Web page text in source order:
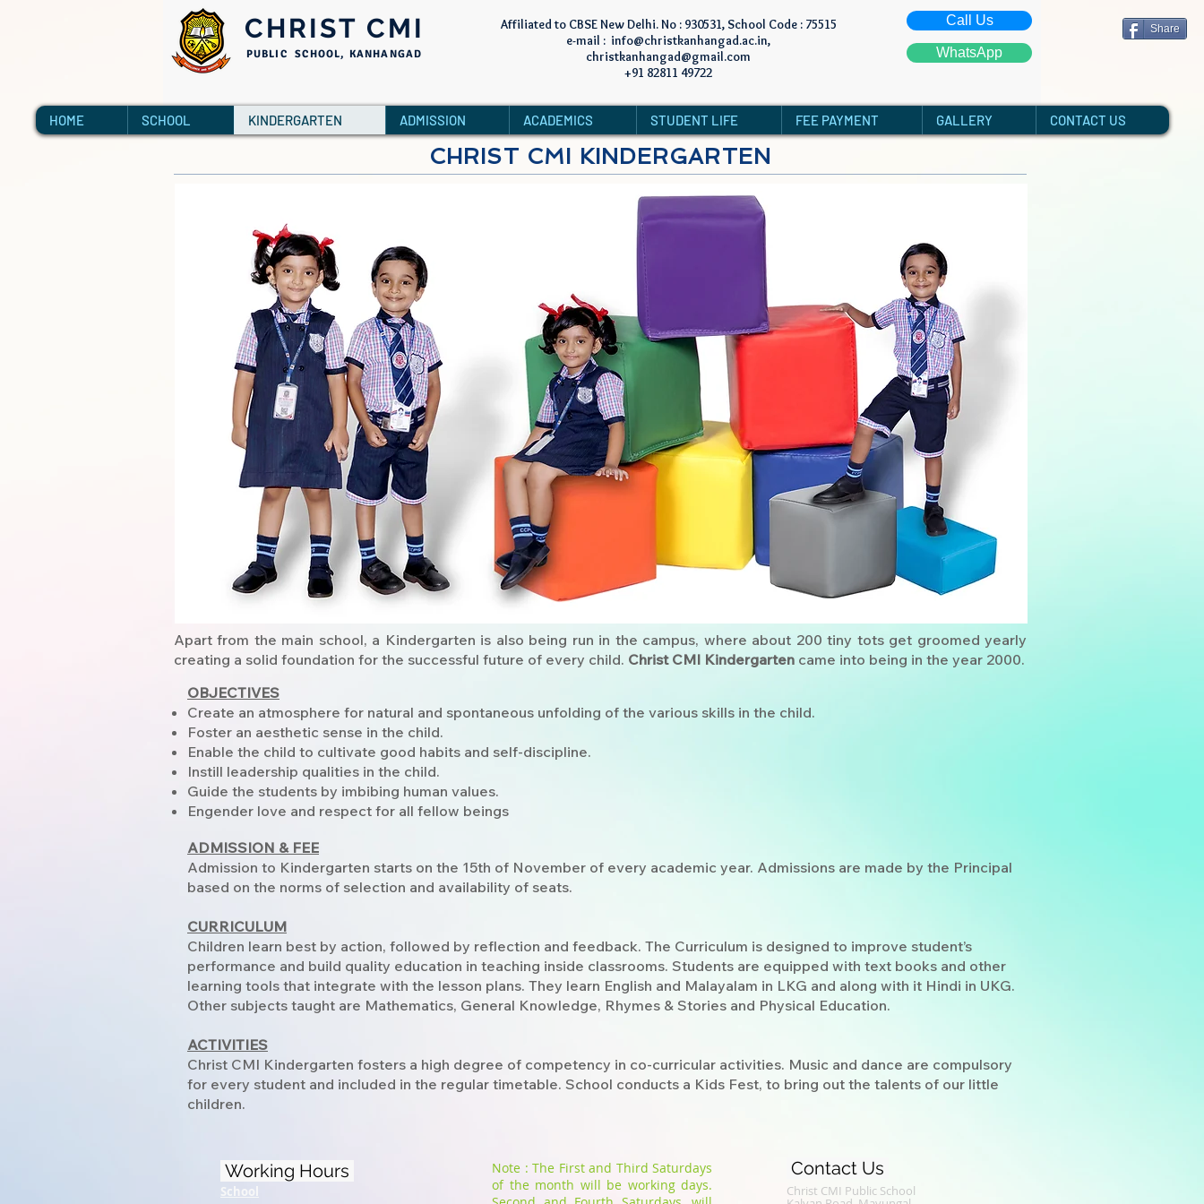
Share
CHRIST CMI
PUBLIC SCHOOL, KANHANGAD
Affiliated to CBSE New Delhi. No : 930531, School Code : 75515
e-mail : info@christkanhangad.ac.in,
christkanhangad@gmail.com
+91 82811 49722
Call Us
WhatsApp
HOME SCHOOL KINDERGARTEN ADMISSION ACADEMICS STUDENT LIFE FEE PAYMENT GALLERY CONTACT US
CHRIST CMI KINDERGARTEN
Apart from the main school, a Kindergarten is also being run in the campus, where about 200 tiny tots get groomed yearly
creating a solid foundation for the successful future of every child. Christ CMI Kindergarten came into being in the year 2000.
OBJECTIVES
Create an atmosphere for natural and spontaneous unfolding of the various skills in the child.
Foster an aesthetic sense in the child.
Enable the child to cultivate good habits and self-discipline.
Instill leadership qualities in the child.
Guide the students by imbibing human values.
Engender love and respect for all fellow beings
ADMISSION & FEE
Admission to Kindergarten starts on the 15th of November of every academic year. Admissions are made by the Principal
based on the norms of selection and availability of seats.
CURRICULUM
Children learn best by action, followed by reflection and feedback. The Curriculum is designed to improve student’s
performance and build quality education in teaching inside classrooms. Students are equipped with text books and other
learning tools that integrate with the lesson plans. They learn English and Malayalam in LKG and along with it Hindi in UKG.
Other subjects taught are Mathematics, General Knowledge, Rhymes & Stories and Physical Education.
ACTIVITIES
Christ CMI Kindergarten fosters a high degree of competency in co-curricular activities. Music and dance are compulsory
for every student and included in the regular timetable. School conducts a Kids Fest, to bring out the talents of our little
children.
Working Hours
School
Note : The First and Third Saturdays
of the month will be working days.
Contact Us
Christ CMI Public School